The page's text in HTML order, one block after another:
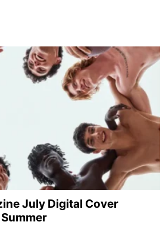
July Digital Cover